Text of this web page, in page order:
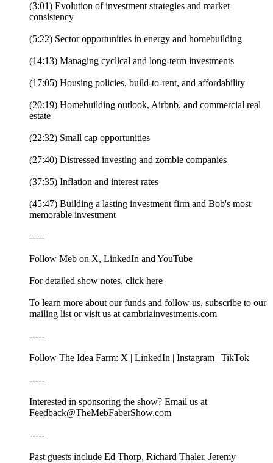
(3:01) Evolution of investment strategies and market
consistency
(5:22) Sector opportunities in energy and homebuilding
(14:13) Managing cyclical and long-term investments
(17:05) Housing policies, build-to-rent, and affordability
(20:19) Homebuilding outlook, Airbnb, and commercial real
estate
(22:32) Small cap opportunities
(27:40) Distressed investing and zombie companies
(37:35) Inflation and interest rates
(45:47) Building a lasting investment firm and Bob's most
memorable investment
-----
Follow Meb on X, LinkedIn and YouTube
For detailed show notes, click here
To learn more about our funds and follow us, subscribe to our
mailing list or visit us at cambriainvestments.com
-----
Follow The Idea Farm: X | LinkedIn | Instagram | TikTok
-----
Interested in sponsoring the show? Email us at
Feedback@TheMebFaberShow.com
-----
Past guests include Ed Thorp, Richard Thaler, Jeremy